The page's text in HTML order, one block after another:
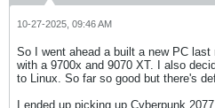
10-27-2025, 09:46 AM
So I went ahead a built a new PC
with a 9700x and 9070 XT. I also
to Linux. So far so good but there's
I ended up picking up Cyberpunk